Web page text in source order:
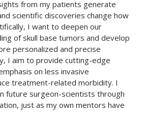
from my patients generate
scientific discoveries change how
I want to deepen our
of skull base tumors and develop
personalized and precise
I aim to provide cutting-edge
on less invasive
treatment-related morbidity. I
future surgeon-scientists through
just as my own mentors have